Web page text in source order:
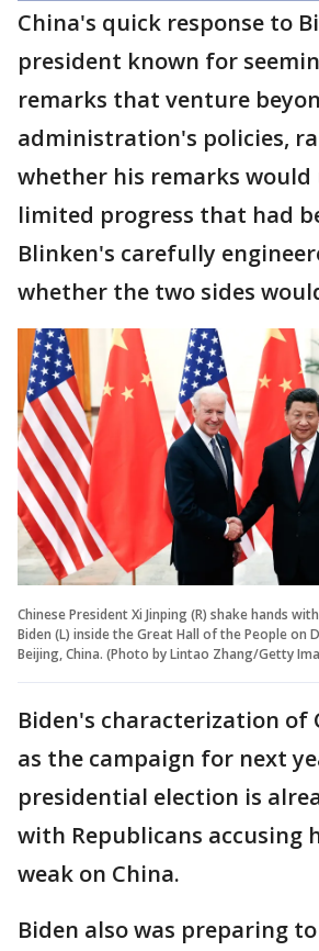
China's quick response to
president known for
remarks that venture
administration's policies,
whether his remarks would
limited progress that had
Blinken's carefully
whether the two sides
Chinese President Xi Jinping (R) shake hands
Biden (L) inside the Great Hall of the People on
Beijing, China. (Photo by Lintao Zhang/Getty
Biden's characterization of
as the campaign for next
presidential election is
with Republicans accusing
weak on China.
Biden also was preparing